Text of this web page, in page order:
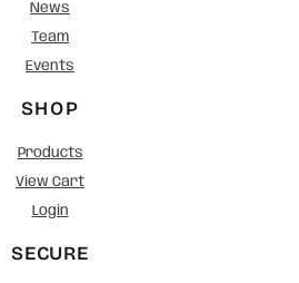
News
Team
Events
SHOP
Products
View Cart
Login
SECURE